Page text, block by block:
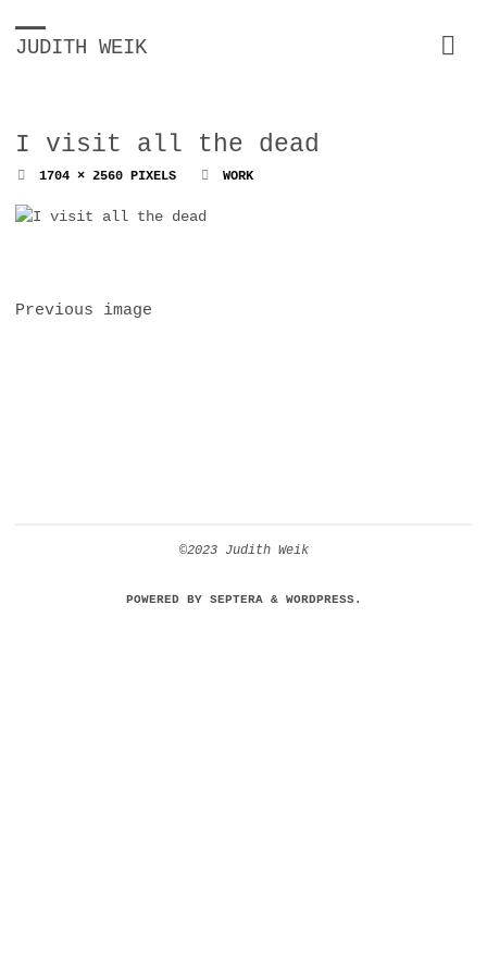
JUDITH WEIK
I visit all the dead
FULL1704 × 2560PIXELS WORK
Previous image
©2023 Judith Weik
POWERED BYSEPTERA& WORDPRESS.